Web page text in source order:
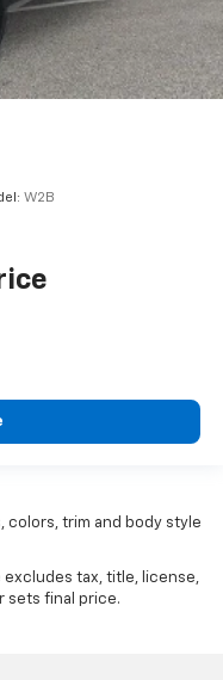
Warning
W2B
colors, trim and body style
excludes tax, title, license,
sets final price.